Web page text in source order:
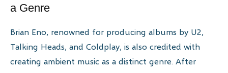
a Genre
Brian Eno, renowned for producing albums by U2,
Talking Heads, and Coldplay, is also credited with
creating ambient music as a distinct genre. After